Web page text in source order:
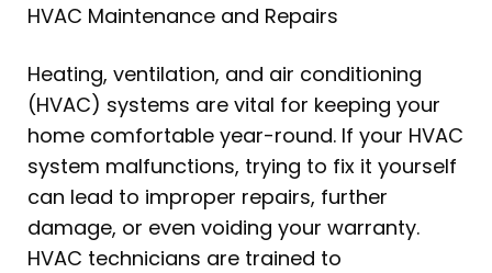
HVAC Maintenance and Repairs
Heating, ventilation, and air conditioning
(HVAC) systems are vital for keeping your
home comfortable year-round. If your HVAC
system malfunctions, trying to fix it yourself
can lead to improper repairs, further
damage, or even voiding your warranty.
HVAC technicians are trained to